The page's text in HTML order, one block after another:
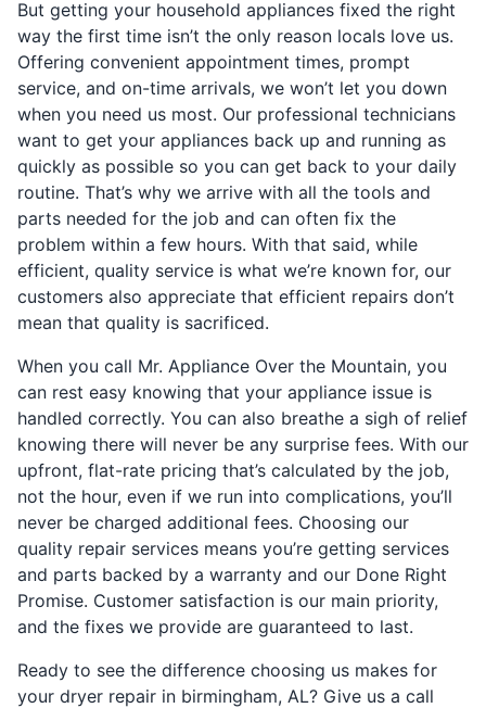
But getting your household appliances fixed the right
way the first time isn’t the only reason locals love us.
Offering convenient appointment times, prompt
service, and on-time arrivals, we won’t let you down
when you need us most. Our professional technicians
want to get your appliances back up and running as
quickly as possible so you can get back to your daily
routine. That’s why we arrive with all the tools and
parts needed for the job and can often fix the
problem within a few hours. With that said, while
efficient, quality service is what we’re known for, our
customers also appreciate that efficient repairs don’t
mean that quality is sacrificed.
When you call Mr. Appliance Over the Mountain, you
can rest easy knowing that your appliance issue is
handled correctly. You can also breathe a sigh of relief
knowing there will never be any surprise fees. With our
upfront, flat-rate pricing that’s calculated by the job,
not the hour, even if we run into complications, you’ll
never be charged additional fees. Choosing our
quality repair services means you’re getting services
and parts backed by a warranty and our Done Right
Promise. Customer satisfaction is our main priority,
and the fixes we provide are guaranteed to last.
Ready to see the difference choosing us makes for
your dryer repair in birmingham, AL? Give us a call